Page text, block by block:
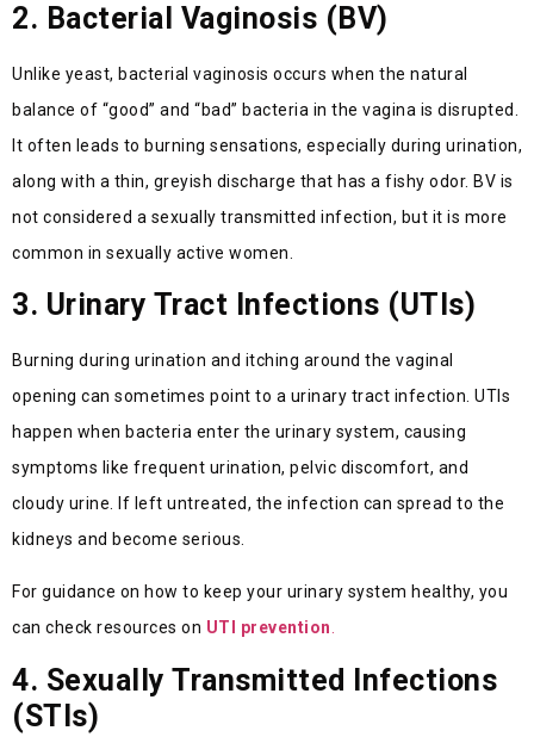
2. Bacterial Vaginosis (BV)
Unlike yeast, bacterial vaginosis occurs when the natural
balance of “good” and “bad” bacteria in the vagina is disrupted.
It often leads to burning sensations, especially during urination,
along with a thin, greyish discharge that has a fishy odor. BV is
not considered a sexually transmitted infection, but it is more
common in sexually active women.
3. Urinary Tract Infections (UTIs)
Burning during urination and itching around the vaginal
opening can sometimes point to a urinary tract infection. UTIs
happen when bacteria enter the urinary system, causing
symptoms like frequent urination, pelvic discomfort, and
cloudy urine. If left untreated, the infection can spread to the
kidneys and become serious.
For guidance on how to keep your urinary system healthy, you
can check resources on UTI prevention.
4. Sexually Transmitted Infections
(STIs)